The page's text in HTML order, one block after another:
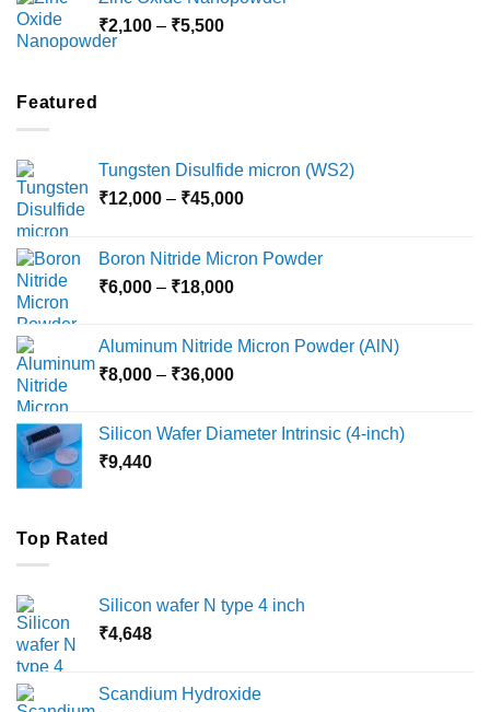
through
₹2,100 – ₹5,500Price
Featured
Tungsten Disulfide micron (WS2)
₹12,000 – ₹45,000Price
through
Boron Nitride Micron Powder
₹6,000 – ₹18,000Price
through
₹18,000
Aluminum Nitride Micron Powder (AlN)
₹8,000 – ₹36,000Price
through
Silicon Wafer Diameter Intrinsic (4-inch)
₹9,440
Top Rated
Silicon wafer N type 4 inch
₹4,648
Scandium Hydroxide